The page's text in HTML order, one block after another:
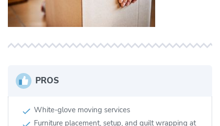
PROS
White-glove moving services
Furniture placement, setup, and quilt wrapping at